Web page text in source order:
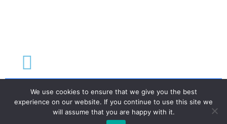
Terms & Conditions
Privacy Policy
We use cookies to ensure that we give you the best
experience on our website. If you continue to use this site we
will assume that you are happy with it.